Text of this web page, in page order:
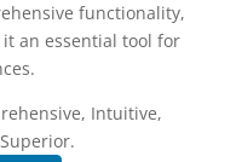
functionality,
an essential tool for
Intuitive,